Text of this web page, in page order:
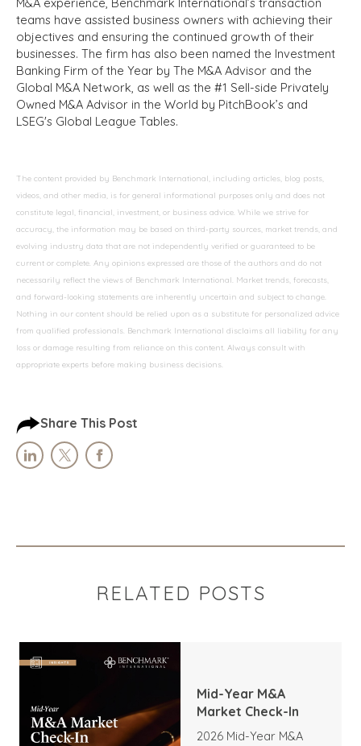
M&A experience, Benchmark International’s transaction
teams have assisted business owners with achieving their
objectives and ensuring the continued growth of their
businesses. The firm has also been named the Investment
Banking Firm of the Year by The M&A Advisor and the
Global M&A Network, as well as the #1 Sell-side Privately
Owned M&A Advisor in the World by PitchBook’s and
LSEG's Global League Tables.
The content provided by Benchmark International, including articles, blog posts,
videos, and other media, is for general informational purposes only and does not
constitute legal, financial, investment, or business advice. While we strive for
accuracy, the information may be based on third-party sources, market trends, and
evolving industry data that are not independently verified or guaranteed to be
current or complete. Any opinions expressed are those of the authors and do not
necessarily reflect the views of Benchmark International. Market trends, forecasts,
and forward-looking statements are inherently uncertain and subject to change.
Nothing in our content should be relied upon as a substitute for personalized advice
from qualified professionals. Benchmark International disclaims all liability for any
loss or damage resulting from reliance on this content. Always consult with
appropriate experts before making business decisions.
Share This Post
RELATED POSTS
Mid-Year M&A
Market Check-In
2026 Mid-Year M&A